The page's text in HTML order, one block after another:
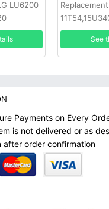
LU6200
LX3F,1544-
See
Payments on Every
is not delivered or as
after order confirmation